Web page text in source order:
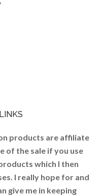
products are affiliate
of the sale if you use
which I then
I really hope for and
give me in keeping